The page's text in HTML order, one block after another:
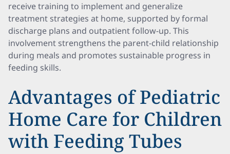
receive training to implement and generalize
treatment strategies at home, supported by formal
discharge plans and outpatient follow-up. This
involvement strengthens the parent-child relationship
during meals and promotes sustainable progress in
feeding skills.
Advantages of Pediatric
Home Care for Children
with Feeding Tubes